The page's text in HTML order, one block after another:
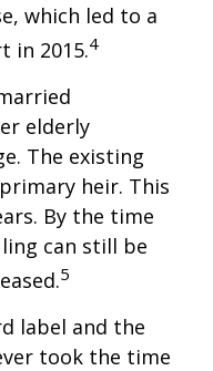
which led to a
in 2015.4
elderly
The existing
heir. This
By the time
can still be
5
label and the
took the time